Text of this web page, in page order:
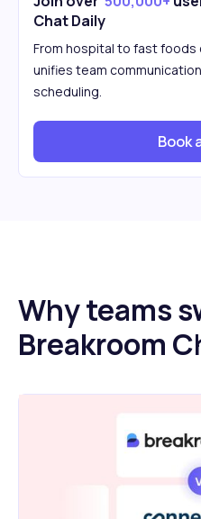
Chat Daily
From hospital to fast foods
unifies team
scheduling.
Book
Why teams
Breakroom